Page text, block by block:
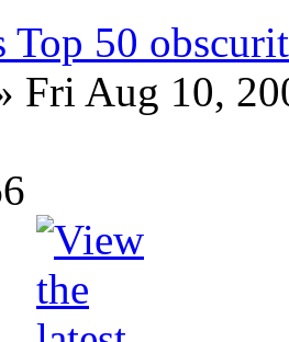
Top 50
Fri Aug 10,